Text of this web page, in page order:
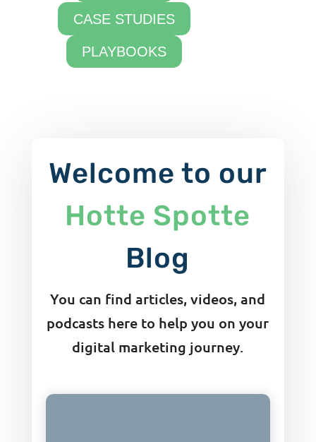
CASE STUDIES
PLAYBOOKS
Welcome to our
Hotte Spotte
Blog
You can find articles, videos, and
podcasts here to help you on your
digital marketing journey.